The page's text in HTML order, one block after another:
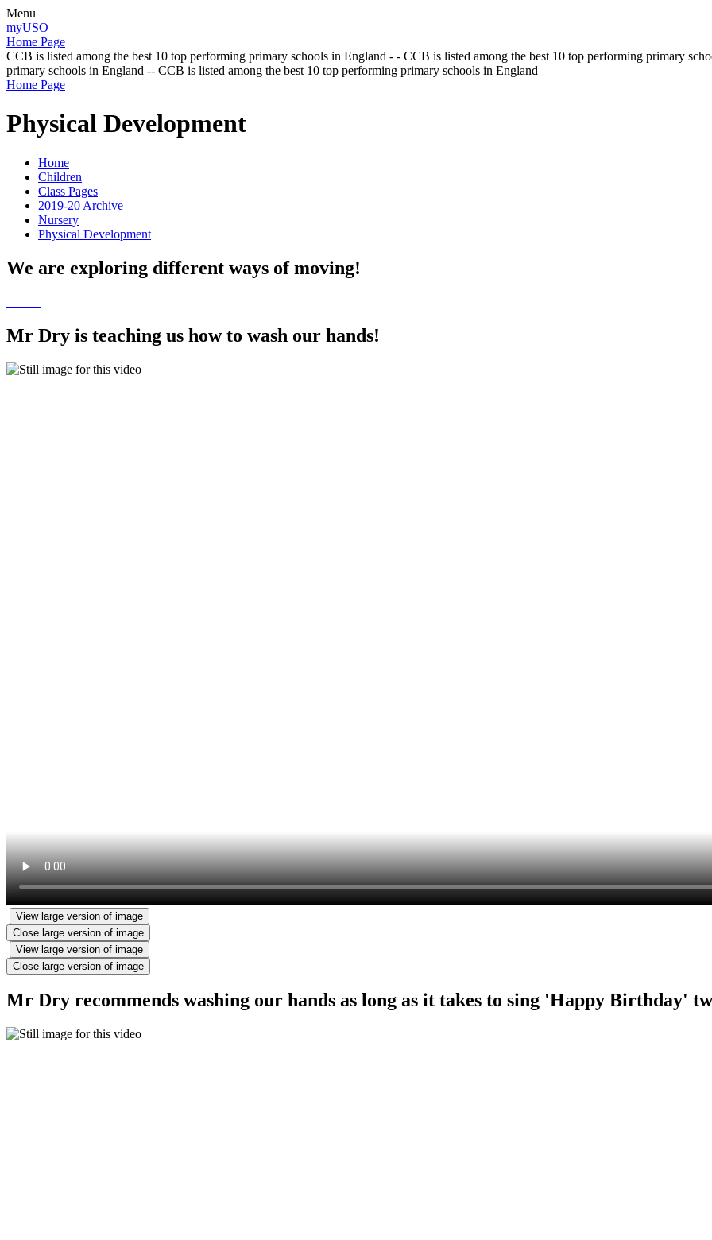
Menu
myUSO
Home Page
CCB is listed among the best 10 top performing primary schools in England - - CCB is listed among the best 10 top performing primary
primary schools in England -- CCB is listed among the best 10 top performing primary schools in England
Home Page
Physical Development
Home
Children
Class Pages
2019-20 Archive
Nursery
Physical Development
We are exploring different ways of moving!
Mr Dry is teaching us how to wash our hands!
View large version of image
Close large version of image
View large version of image
Close large version of image
Mr Dry recommends washing our hands as long as it takes to sing 'Happy Birthday'